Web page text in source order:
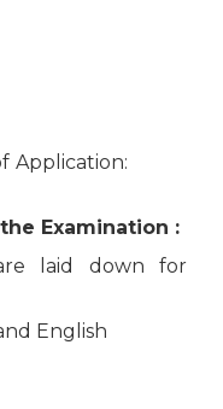
of Application:
Examination :
laid down for
English